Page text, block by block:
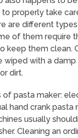
properly take
are different
of them require
keep them clean.
wiped with a
dirt.
of pasta maker:
hand crank pasta
usually
Cleaning an